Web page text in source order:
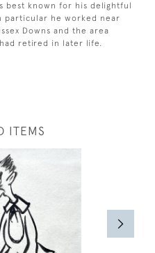
best known for his delightful
particular he worked near
Downs and the area
retired in later life.
ITEMS